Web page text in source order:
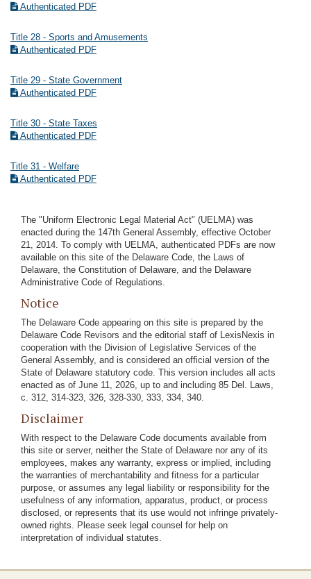
Authenticated PDF
Title 28 - Sports and Amusements
Authenticated PDF
Title 29 - State Government
Authenticated PDF
Title 30 - State Taxes
Authenticated PDF
Title 31 - Welfare
Authenticated PDF
The "Uniform Electronic Legal Material Act" (UELMA) was
enacted during the 147th General Assembly, effective October
21, 2014. To comply with UELMA, authenticated PDFs are now
available on this site of the Delaware Code, the Laws of
Delaware, the Constitution of Delaware, and the Delaware
Administrative Code of Regulations.
Notice
The Delaware Code appearing on this site is prepared by the
Delaware Code Revisors and the editorial staff of LexisNexis in
cooperation with the Division of Legislative Services of the
General Assembly, and is considered an official version of the
State of Delaware statutory code. This version includes all acts
enacted as of June 11, 2026, up to and including 85 Del. Laws,
c. 312, 314-323, 326, 328-330, 333, 334, 340.
Disclaimer
With respect to the Delaware Code documents available from
this site or server, neither the State of Delaware nor any of its
employees, makes any warranty, express or implied, including
the warranties of merchantability and fitness for a particular
purpose, or assumes any legal liability or responsibility for the
usefulness of any information, apparatus, product, or process
disclosed, or represents that its use would not infringe privately-
owned rights. Please seek legal counsel for help on
interpretation of individual statutes.